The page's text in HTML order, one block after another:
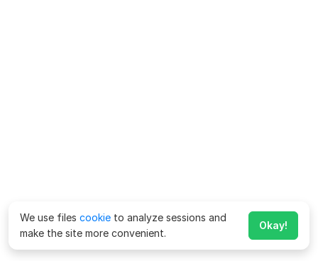
We use files cookie to analyze sessions and
make the site more convenient.
Okay!